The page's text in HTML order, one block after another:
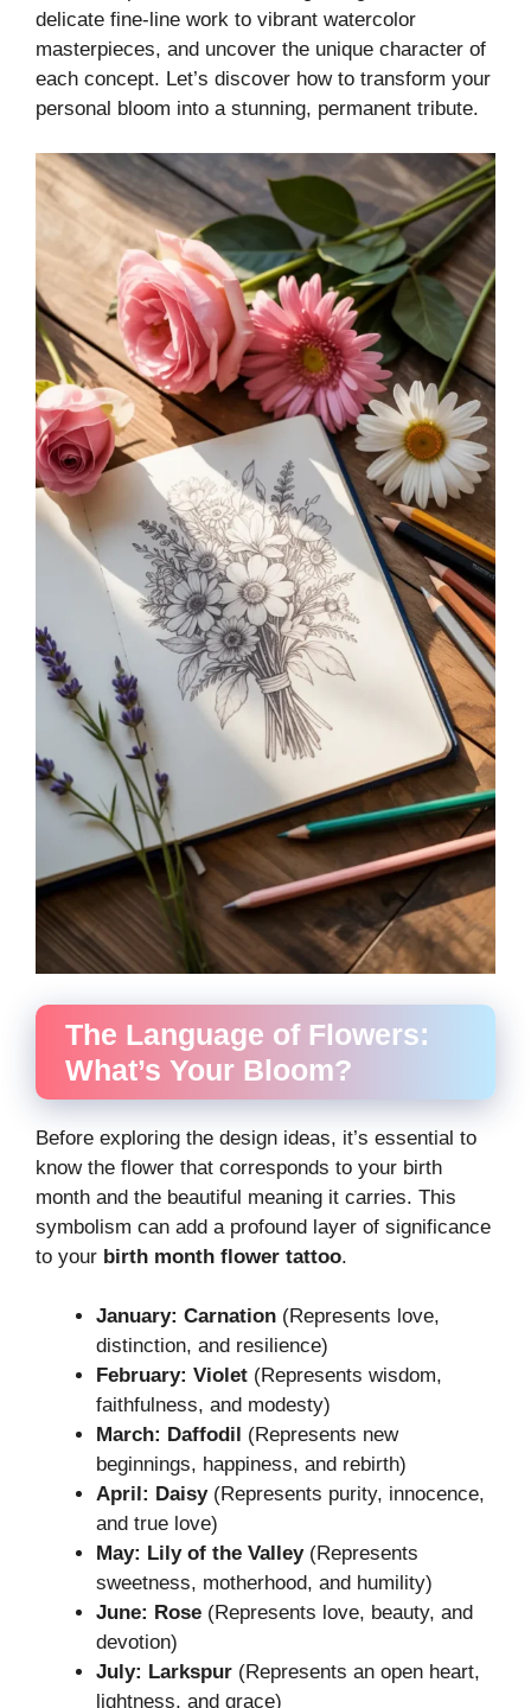
delicate fine-line work to vibrant watercolor
masterpieces, and uncover the unique character of
each concept. Let’s discover how to transform your
personal bloom into a stunning, permanent tribute.
The Language of Flowers:
What’s Your Bloom?
Before exploring the design ideas, it’s essential to
know the flower that corresponds to your birth
month and the beautiful meaning it carries. This
symbolism can add a profound layer of significance
to your birth month flower tattoo.
January: Carnation (Represents love,
distinction, and resilience)
February: Violet (Represents wisdom,
faithfulness, and modesty)
March: Daffodil (Represents new
beginnings, happiness, and rebirth)
April: Daisy(Represents purity, innocence,
and true love)
May: Lily of the Valley(Represents
sweetness, motherhood, and humility)
June: Rose (Represents love, beauty, and
devotion)
July: Larkspur (Represents an open heart,
lightness, and grace)